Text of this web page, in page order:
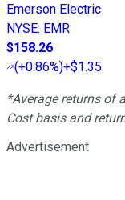
Emerson Electric
NYSE: EMR
$158.26
(+0.86%)+$1.35
*Average returns of
Cost basis and
Advertisement